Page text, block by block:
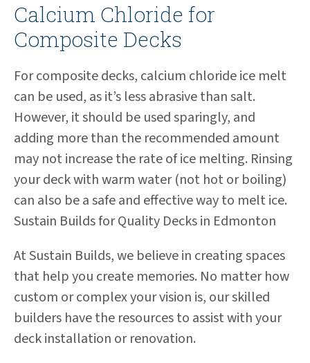
Calcium Chloride for
Composite Decks
For composite decks, calcium chloride ice melt
can be used, as it’s less abrasive than salt.
However, it should be used sparingly, and
adding more than the recommended amount
may not increase the rate of ice melting. Rinsing
your deck with warm water (not hot or boiling)
can also be a safe and effective way to melt ice.
Sustain Builds for Quality Decks in Edmonton
At Sustain Builds, we believe in creating spaces
that help you create memories. No matter how
custom or complex your vision is, our skilled
builders have the resources to assist with your
deck installation or renovation.